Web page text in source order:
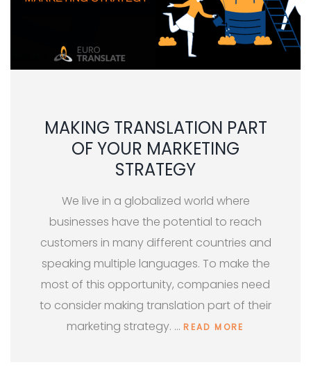
MAKING TRANSLATION PART
OF YOUR MARKETING
STRATEGY
We live in a globalized world where
businesses have the potential to reach
customers in many different countries and
speaking multiple languages. To make the
most of this opportunity, companies need
to consider making translation part of their
marketing strategy. …READ MORE